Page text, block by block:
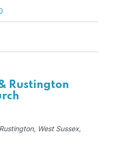
Rustington
Rustington, West Sussex,